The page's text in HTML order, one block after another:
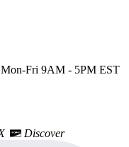
Mon-Fri 9AM - 5PM EST
Discover